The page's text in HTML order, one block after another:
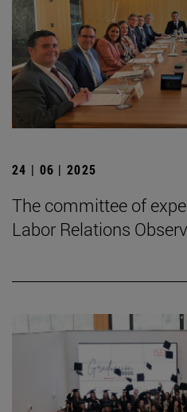
24 | 06 | 2025
The committee of
Labor Relations